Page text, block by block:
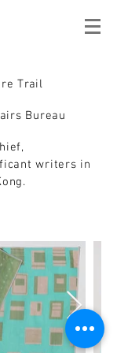
Trail
Bureau
writers in